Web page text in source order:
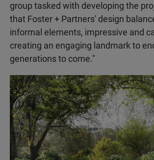
group tasked with developing the
that Foster + Partners' design
informal elements, impressive and
creating an engaging landmark to
generations to come."